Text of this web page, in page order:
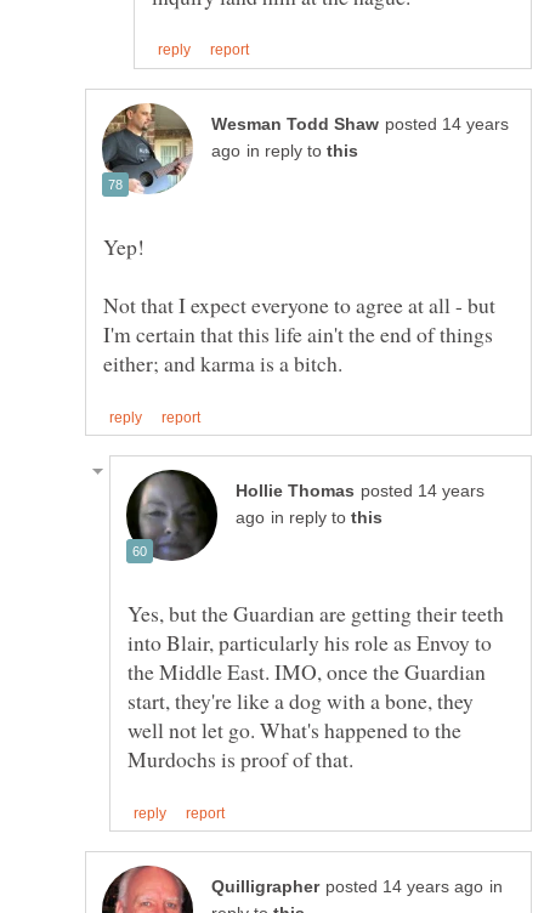
posted 14 years
in reply to
Not that I expect everyone to agree at all - but
I'm certain that this life ain't the end of things
posted 14 years
in reply to
Yes, but the Guardian are getting their teeth
into Blair, particularly his role as Envoy to
the Middle East. IMO, once the Guardian
start, they're like a dog with a bone, they
well not let go. What's happened to the
in